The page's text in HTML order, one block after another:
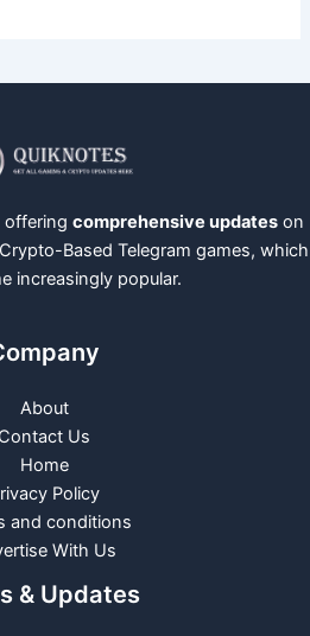
offering comprehensive updates on
Based Telegram games, which
increasingly popular.
About
Contact Us
Home
Policy
and conditions
With Us
& Updates